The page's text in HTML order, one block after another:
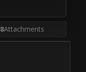
8Attachments